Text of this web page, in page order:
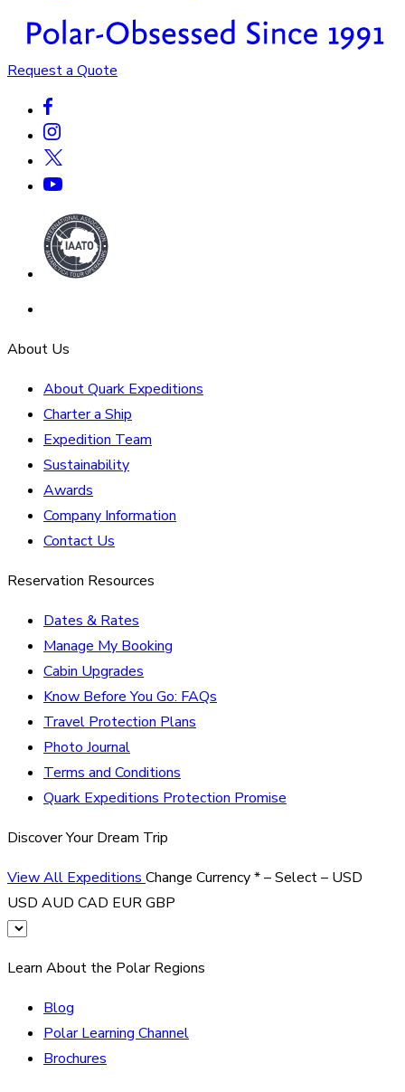
Request a Quote
About Us
About Quark Expeditions
Charter a Ship
Expedition Team
Sustainability
Awards
Company Information
Contact Us
Reservation Resources
Dates & Rates
Manage My Booking
Cabin Upgrades
Know Before You Go: FAQs
Travel Protection Plans
Photo Journal
Terms and Conditions
Quark Expeditions Protection Promise
Discover Your Dream Trip
View All Expeditions Change Currency*– Select – USD
USD AUD CAD EURGBP
Learn About the Polar Regions
Blog
Polar Learning Channel
Brochures